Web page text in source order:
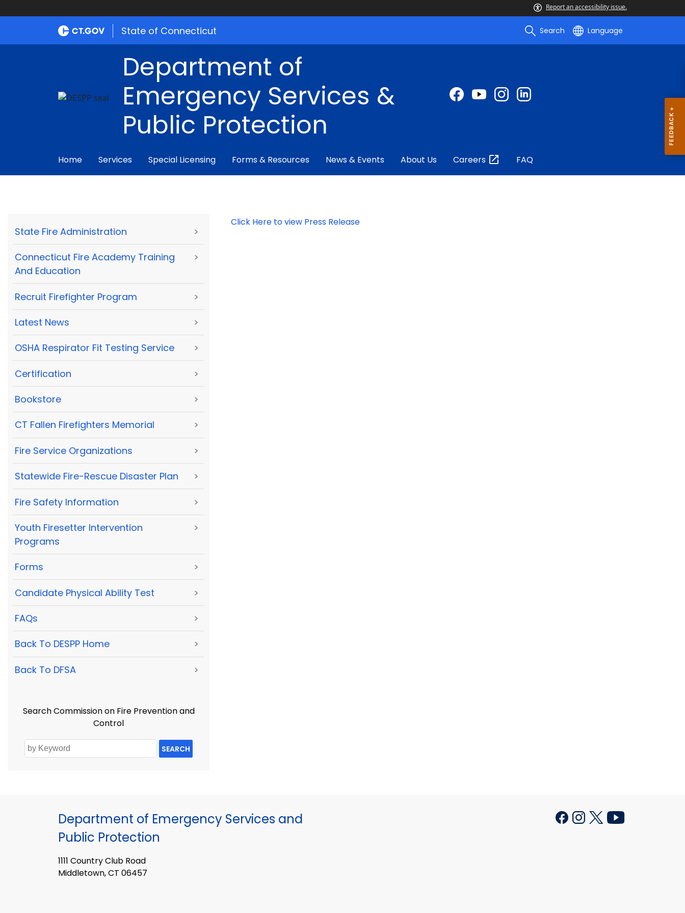
Report an accessibility issue.
State of Connecticut Search Language
Department of
Emergency Services &
Public Protection
Home Services Special Licensing Forms & Resources News & Events About Us Careers FAQ
State Fire Administration >
Connecticut Fire Academy Training
And Education
>
Recruit Firefighter Program >
Latest News >
OSHA Respirator Fit Testing Service >
Certification >
Bookstore >
CT Fallen Firefighters Memorial >
Fire Service Organizations >
Statewide Fire-Rescue Disaster Plan >
Fire Safety Information >
Youth Firesetter Intervention
Programs
>
Forms >
Candidate Physical Ability Test >
FAQs >
Back To DESPP Home >
Back To DFSA >
Search Commission on Fire Prevention and
Control
SEARCH
Click Here to view Press Release
Department of Emergency Services and
Public Protection
1111 Country Club Road
Middletown, CT 06457